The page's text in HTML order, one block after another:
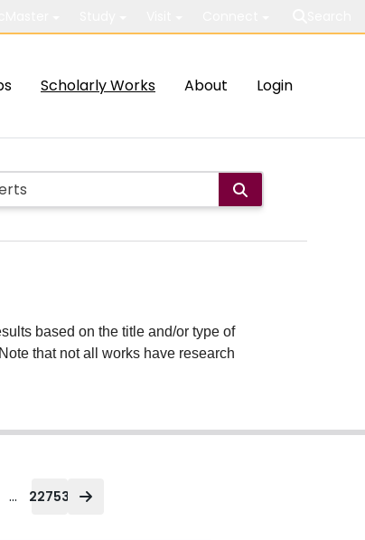
Scholarly Works About Login
based on the title and/or type of
that not all works have research
... 22753